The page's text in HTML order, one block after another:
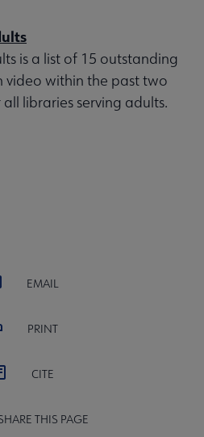
is a list of 15 outstanding
video within the past two
libraries serving adults.
EMAIL
PRINT
CITE
THIS PAGE